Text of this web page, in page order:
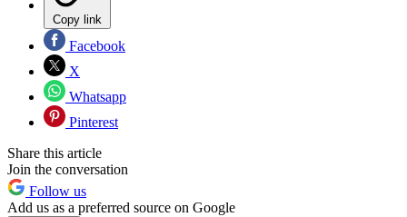
Copy link
Facebook
X
Whatsapp
Pinterest
Share this article
Join the conversation
Follow us
Add us as a preferred source on Google